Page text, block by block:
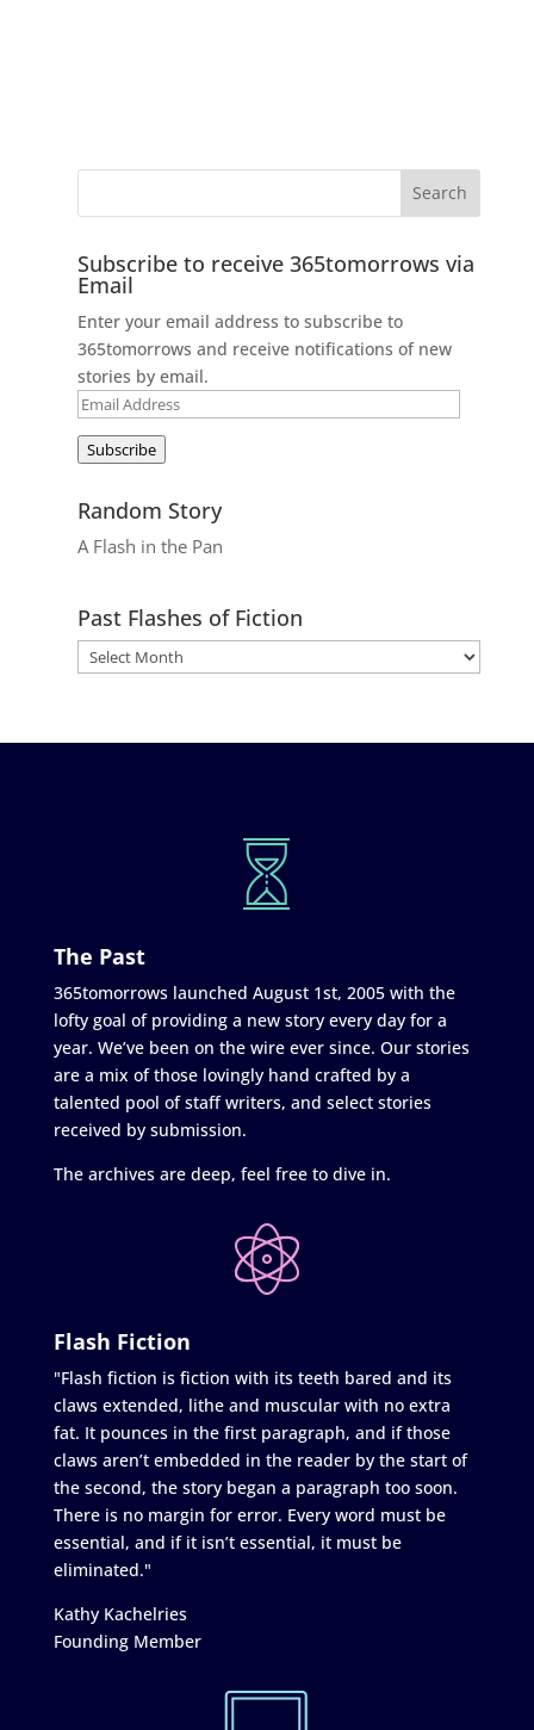
Subscribe to receive 365tomorrows via
Email
Enter your email address to subscribe to
365tomorrows and receive notifications of new
stories by email.
Email
Subscribe
Random Story
A Flash in the Pan
Past Flashes of Fiction
The Past
365tomorrows launched August 1st, 2005 with the
lofty goal of providing a new story every day for a
year. We’ve been on the wire ever since. Our stories
are a mix of those lovingly hand crafted by a
talented pool of staff writers, and select stories
received by submission.
The archives are deep, feel free to dive in.
Flash Fiction
"Flash fiction is fiction with its teeth bared and its
claws extended, lithe and muscular with no extra
fat. It pounces in the first paragraph, and if those
claws aren’t embedded in the reader by the start of
the second, the story began a paragraph too soon.
There is no margin for error. Every word must be
essential, and if it isn’t essential, it must be
eliminated."
Kathy Kachelries
Founding Member